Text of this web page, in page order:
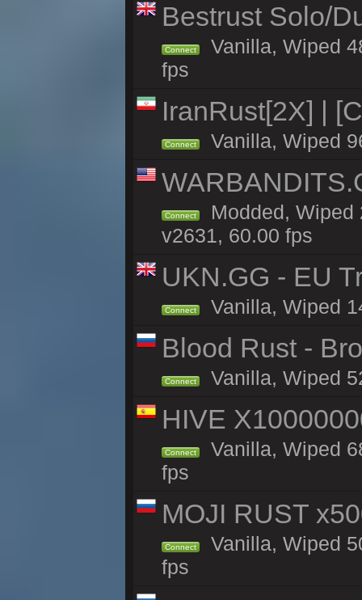
Bestrust Solo/
Connect
Vanilla, Wiped
fps
IranRust[2X] |
Connect Vanilla, Wiped
Connect
Modded, Wiped
v2631, 60.00 fps
UKN.GG - EU
Connect Vanilla, Wiped
Blood Rust -
Connect Vanilla, Wiped
HIVE
Connect
Vanilla, Wiped
fps
MOJI RUST
Connect
Vanilla, Wiped
fps